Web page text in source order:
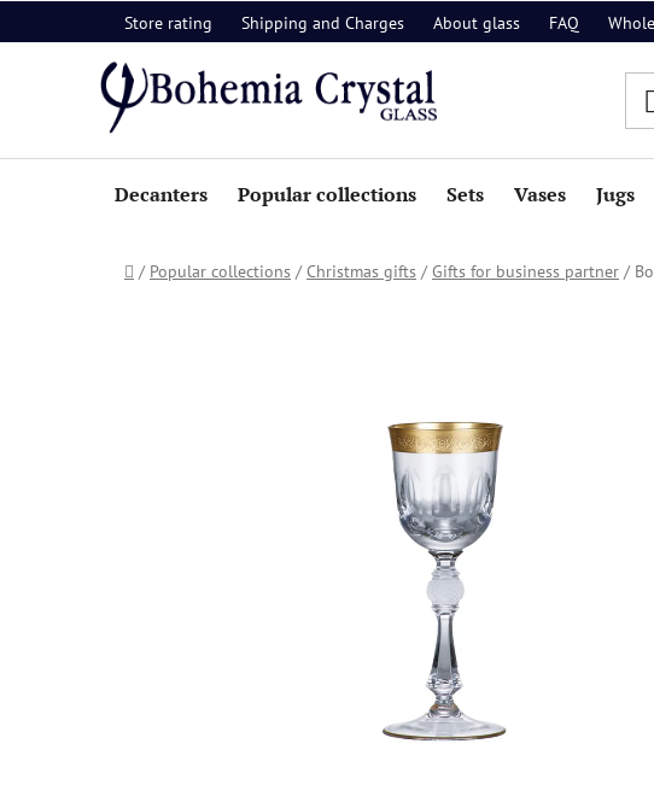
to
Store rating Shipping and Charges About glass FAQ
Decanters Popular collections Sets Vases Jugs
Home
/ Popular collections / Christmas gifts / Gifts for business partner /